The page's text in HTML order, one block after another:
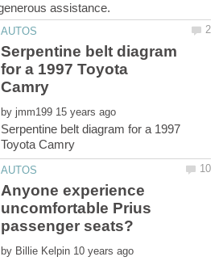
Serpentine belt diagram
for a 1997 Toyota
by
Serpentine belt diagram for a 1997
Anyone experience
uncomfortable Prius
passenger seats?
by